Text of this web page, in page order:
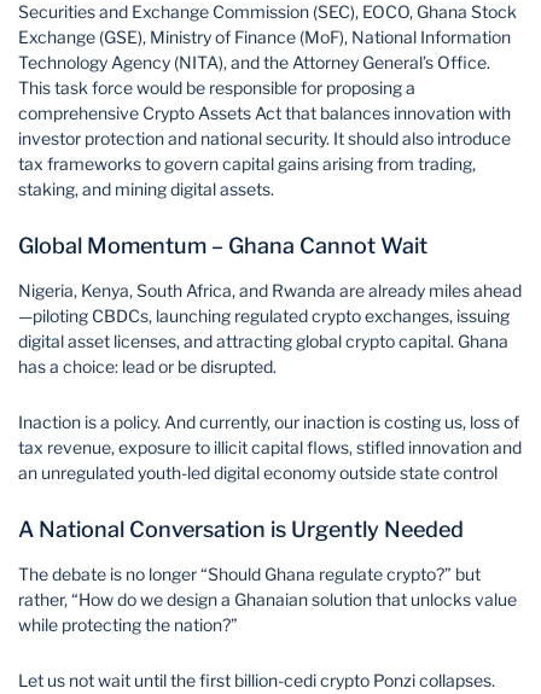
Securities and Exchange Commission (SEC), EOCO, Ghana Stock
Exchange (GSE), Ministry of Finance (MoF), National Information
Technology Agency (NITA), and the Attorney General’s Office.
This task force would be responsible for proposing a
comprehensive Crypto Assets Act that balances innovation with
investor protection and national security. It should also introduce
tax frameworks to govern capital gains arising from trading,
staking, and mining digital assets.
Global Momentum – Ghana Cannot Wait
Nigeria, Kenya, South Africa, and Rwanda are already miles ahead
—piloting CBDCs, launching regulated crypto exchanges, issuing
digital asset licenses, and attracting global crypto capital. Ghana
has a choice: lead or be disrupted.
Inaction is a policy. And currently, our inaction is costing us, loss of
tax revenue, exposure to illicit capital flows, stifled innovation and
an unregulated youth-led digital economy outside state control
A National Conversation is Urgently Needed
The debate is no longer “Should Ghana regulate crypto?” but
rather, “How do we design a Ghanaian solution that unlocks value
while protecting the nation?”
Let us not wait until the first billion-cedi crypto Ponzi collapses.